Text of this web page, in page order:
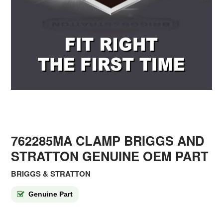
762285MA CLAMP BRIGGS AND
STRATTON GENUINE OEM PART
BRIGGS & STRATTON
Genuine Part